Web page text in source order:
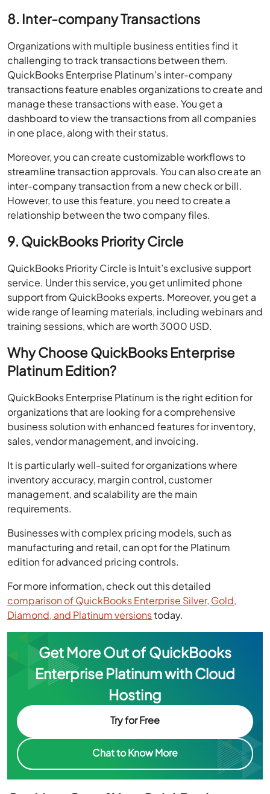
8. Inter-company Transactions
Organizations with multiple business entities find it
challenging to track transactions between them.
QuickBooks Enterprise Platinum’s inter-company
transactions feature enables organizations to create and
manage these transactions with ease. You get a
dashboard to view the transactions from all companies
in one place, along with their status.
Moreover, you can create customizable workflows to
streamline transaction approvals. You can also create an
inter-company transaction from a new check or bill.
However, to use this feature, you need to create a
relationship between the two company files.
9. QuickBooks Priority Circle
QuickBooks Priority Circle is Intuit’s exclusive support
service. Under this service, you get unlimited phone
support from QuickBooks experts. Moreover, you get a
wide range of learning materials, including webinars and
training sessions, which are worth 3000 USD.
Why Choose QuickBooks Enterprise
Platinum Edition?
QuickBooks Enterprise Platinum is the right edition for
organizations that are looking for a comprehensive
business solution with enhanced features for inventory,
sales, vendor management, and invoicing.
It is particularly well-suited for organizations where
inventory accuracy, margin control, customer
management, and scalability are the main
requirements.
Businesses with complex pricing models, such as
manufacturing and retail, can opt for the Platinum
edition for advanced pricing controls.
For more information, check out this detailed
comparison of QuickBooks Enterprise Silver, Gold,
Diamond, and Platinum versionstoday.
Get More Out of QuickBooks
Enterprise Platinum with Cloud
Hosting
Try for Free
Chat to Know More